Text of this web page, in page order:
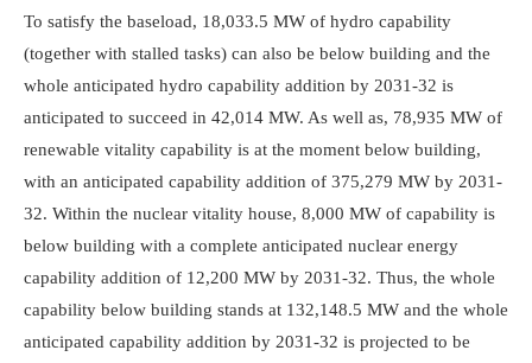
To satisfy the baseload, 18,033.5 MW of hydro capability
(together with stalled tasks) can also be below building and the
whole anticipated hydro capability addition by 2031-32 is
anticipated to succeed in 42,014 MW. As well as, 78,935 MW of
renewable vitality capability is at the moment below building,
with an anticipated capability addition of 375,279 MW by 2031-
32. Within the nuclear vitality house, 8,000 MW of capability is
below building with a complete anticipated nuclear energy
capability addition of 12,200 MW by 2031-32. Thus, the whole
capability below building stands at 132,148.5 MW and the whole
anticipated capability addition by 2031-32 is projected to be